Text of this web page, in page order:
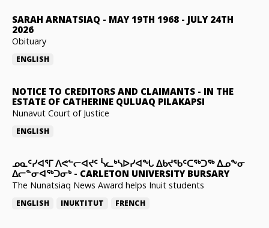
SARAH ARNATSIAQ - MAY 19TH 1968 - JULY 24TH
2026
Obituary
ENGLISH
NOTICE TO CREDITORS AND CLAIMANTS - IN THE
ESTATE OF CATHERINE QULUAQ PILAKAPSI
Nunavut Court of Justice
ENGLISH
ᓄᓇᑦᓯᐊᕐᒥ ᐱᕙᓪᓕᐊᔪᑦ ᓵᓚᒃᓴᐅᓯᐊᖓ ᐃᑲᔪᖃᑦᑕᖅᑐᖅ ᐃᓄᖕᓂ
ᐃᓕᓐᓂᐊᖅᑐᓂᒃ- CARLETON UNIVERSITY BURSARY
The Nunatsiaq News Award helps Inuit students
ENGLISH INUKTITUT FRENCH